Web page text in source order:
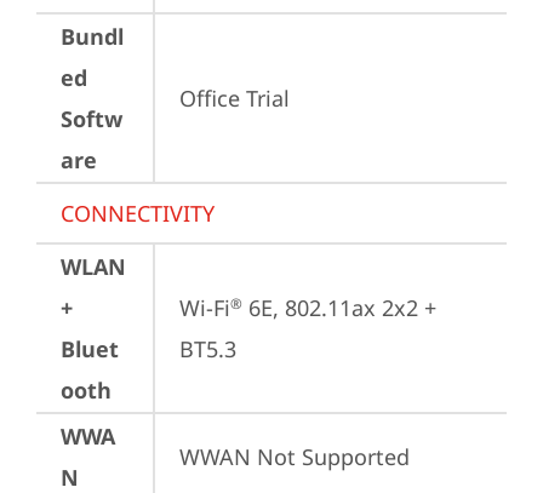
Bundl
ed
Softw
are
Office Trial
CONNECTIVITY
WLAN
+
Bluet
ooth
Wi-Fi® 6E, 802.11ax 2x2 +
BT5.3
WWA
N
WWAN Not Supported